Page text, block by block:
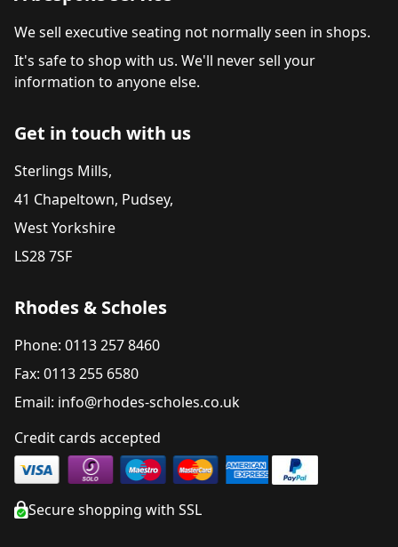
We sell executive seating not normally seen in shops.
It's safe to shop with us. We'll never sell your
information to anyone else.
Get in touch with us
Sterlings Mills,
41 Chapeltown, Pudsey,
West Yorkshire
LS28 7SF
Rhodes & Scholes
Phone: 0113 257 8460
Fax: 0113 255 6580
Email: info@rhodes-scholes.co.uk
Credit cards accepted
Secure shopping with SSL